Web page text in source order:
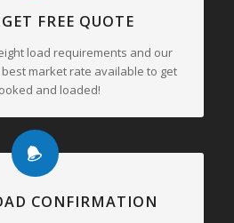
FREE QUOTE
load requirements and our
market rate available to get
and loaded!
CONFIRMATION